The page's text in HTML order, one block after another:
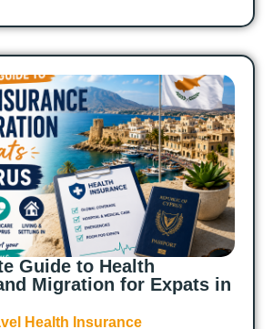
Guide to Health
Migration for Expats in
Health Insurance